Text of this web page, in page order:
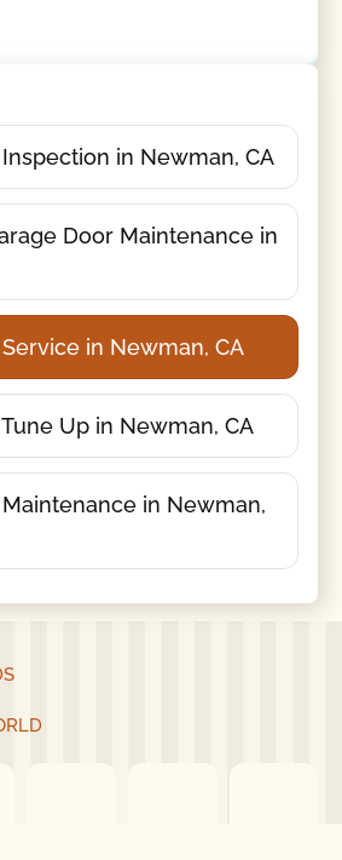
in Newman, CA
Door Maintenance in
in Newman, CA
Up in Newman, CA
in Newman,